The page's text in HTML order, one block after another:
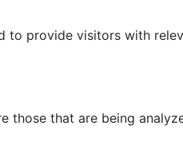
to provide visitors with
those that are being